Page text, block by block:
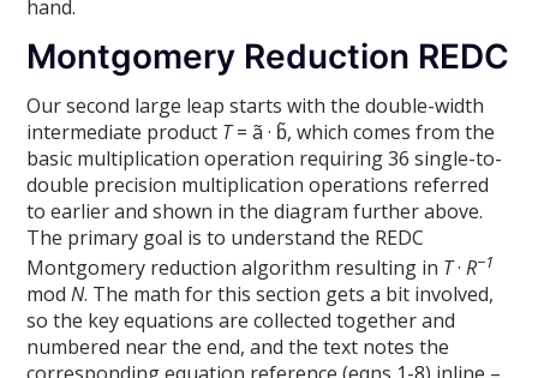
hand.
Montgomery Reduction REDC
Our second large leap starts with the double-width
intermediate product T= ã · b̃, which comes from the
basic multiplication operation requiring 36 single-to-
double precision multiplication operations referred
to earlier and shown in the diagram further above.
The primary goal is to understand the REDC
Montgomery reduction algorithm resulting in T·R−1
modN. The math for this section gets a bit involved,
so the key equations are collected together and
numbered near the end, and the text notes the